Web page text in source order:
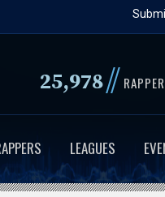
to
content25,978//
LEAGUES